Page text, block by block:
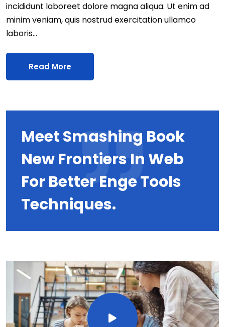
incididunt laboreet dolore magna aliqua. Ut enim ad
minim veniam, quis nostrud exercitation ullamco
laboris…
Read More
Meet Smashing Book
New Frontiers In Web
For Better Enge Tools
Techniques.